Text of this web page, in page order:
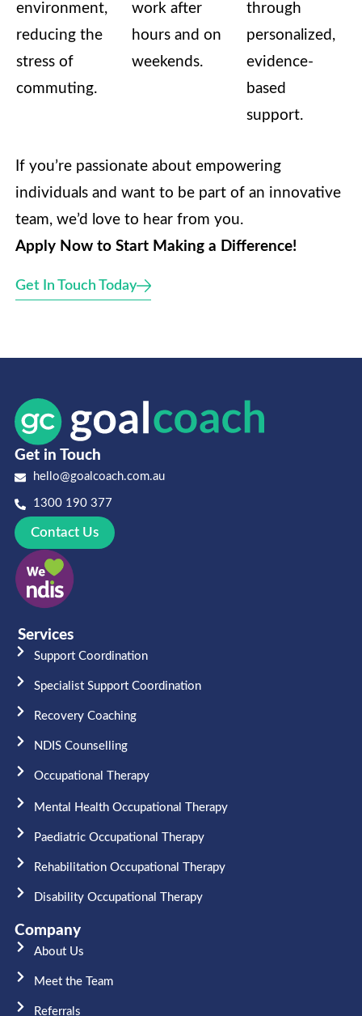
environment,
reducing the
stress of
commuting.
work after
hours and on
weekends.
through
personalized,
evidence-
based
support.
If you’re passionate about empowering
individuals and want to be part of an innovative
team, we’d love to hear from you.
Apply Now to Start Making a Difference!
Get In Touch Today
Get in Touch
hello@goalcoach.com.au
1300 190 377
Contact Us
Services
Support Coordination
Specialist Support Coordination
Recovery Coaching
NDIS Counselling
Occupational Therapy​
Mental Health Occupational Therapy
Paediatric Occupational Therapy
Rehabilitation Occupational Therapy
Disability Occupational Therapy
Company
About Us
Meet the Team​
Referrals